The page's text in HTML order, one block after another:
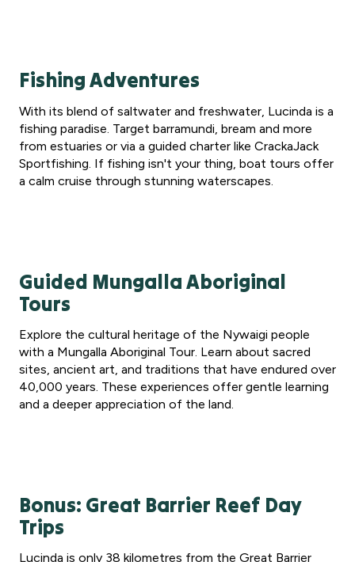
Fishing Adventures
With its blend of saltwater and freshwater, Lucinda is a
fishing paradise. Target barramundi, bream and more
from estuaries or via a guided charter like CrackaJack
Sportfishing. If fishing isn't your thing, boat tours offer
a calm cruise through stunning waterscapes.
Guided Mungalla Aboriginal
Tours
Explore the cultural heritage of the Nywaigi people
with a Mungalla Aboriginal Tour. Learn about sacred
sites, ancient art, and traditions that have endured over
40,000 years. These experiences offer gentle learning
and a deeper appreciation of the land.
Bonus: Great Barrier Reef Day
Trips
Lucinda is only 38 kilometres from the Great Barrier